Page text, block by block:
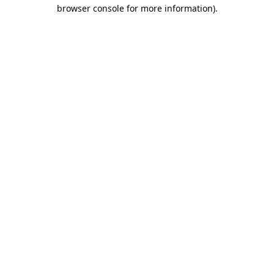
browser console for more information).